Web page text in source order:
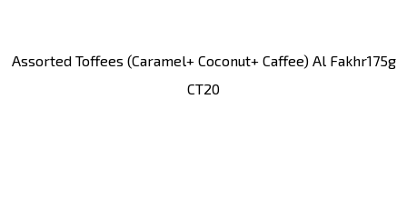
Assorted Toffees (caramel+ Coconut+ Caffee) Al Fakhr175g
CT20